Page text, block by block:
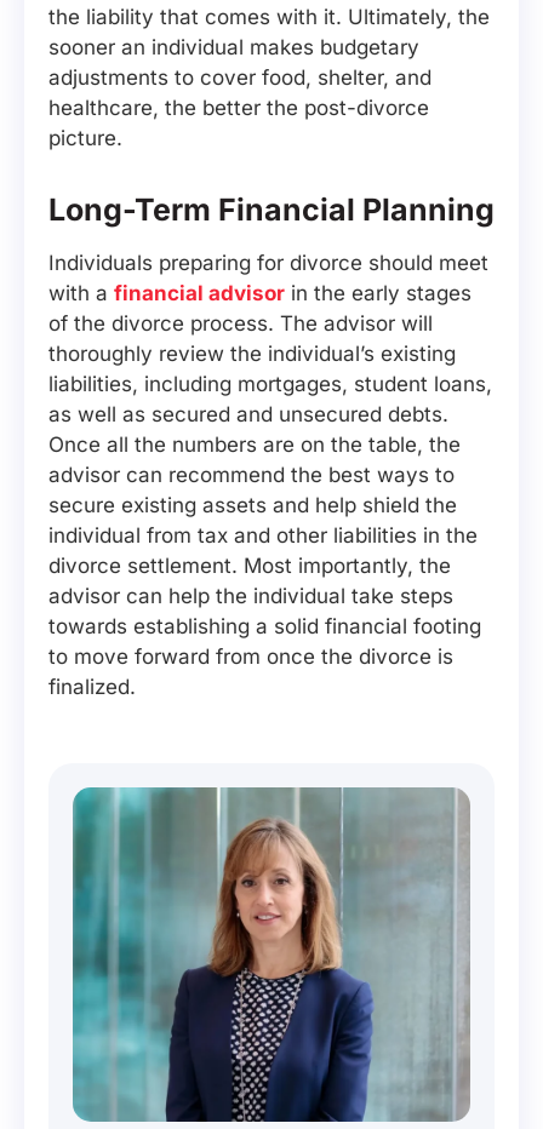
the liability that comes with it. Ultimately, the
sooner an individual makes budgetary
adjustments to cover food, shelter, and
healthcare, the better the post-divorce
picture.
Long-Term Financial Planning
Individuals preparing for divorce should meet
with a financial advisor in the early stages
of the divorce process. The advisor will
thoroughly review the individual’s existing
liabilities, including mortgages, student loans,
as well as secured and unsecured debts.
Once all the numbers are on the table, the
advisor can recommend the best ways to
secure existing assets and help shield the
individual from tax and other liabilities in the
divorce settlement. Most importantly, the
advisor can help the individual take steps
towards establishing a solid financial footing
to move forward from once the divorce is
finalized.